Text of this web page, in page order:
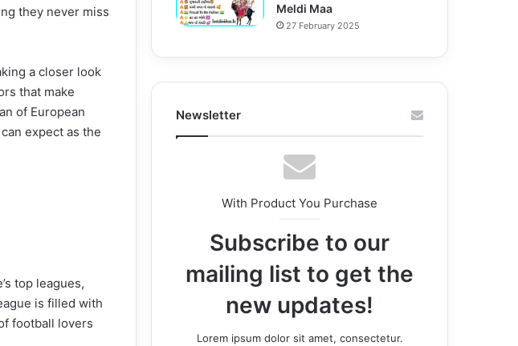
they never miss
a closer look
that make
of European
expect as the
top leagues,
is filled with
football lovers
Meldi Maa
27 February 2025
Newsletter
With Product You Purchase
Subscribe to our
mailing list to get the
new updates!
Lorem ipsum dolor sit amet, consectetur.